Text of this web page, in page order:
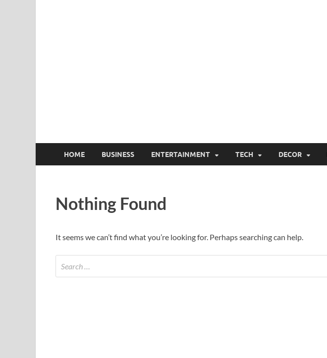
HOME BUSINESS ENTERTAINMENT TECH DECOR
Nothing Found
It seems we can’t find what you’re looking for. Perhaps searching can help.